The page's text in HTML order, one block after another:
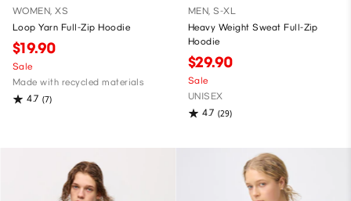
WOMEN, XS
Loop Yarn Full-Zip Hoodie
$19.90
Sale
Made with recycled materials
4.7 (7)
MEN, S-XL
Heavy Weight Sweat Full-Zip
Hoodie
$29.90
Sale
UNISEX
4.7 (29)